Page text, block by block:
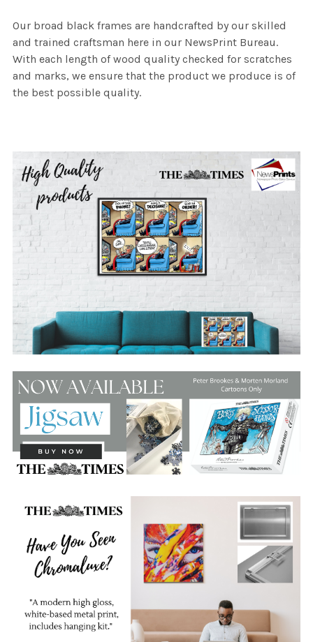
Our broad black frames are handcrafted by our skilled
and trained craftsman here in our NewsPrint Bureau.
With each length of wood quality checked for scratches
and marks, we ensure that the product we produce is of
the best possible quality.